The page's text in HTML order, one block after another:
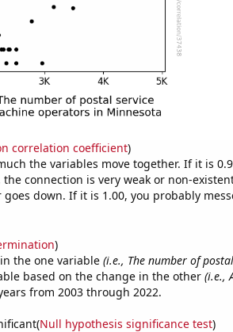
correlation coefficient)
the variables move together. If it is
connection is very weak or non-
down. If it is 1.00, you probably
)
the one variable (i.e., The number of
based on the change in the other (i.e.,
from 2003 through 2022.
Null hypothesis significance test)